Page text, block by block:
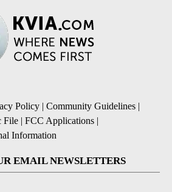
Policy | Community Guidelines |
File | FCC Applications |
Information
EMAIL NEWSLETTERS